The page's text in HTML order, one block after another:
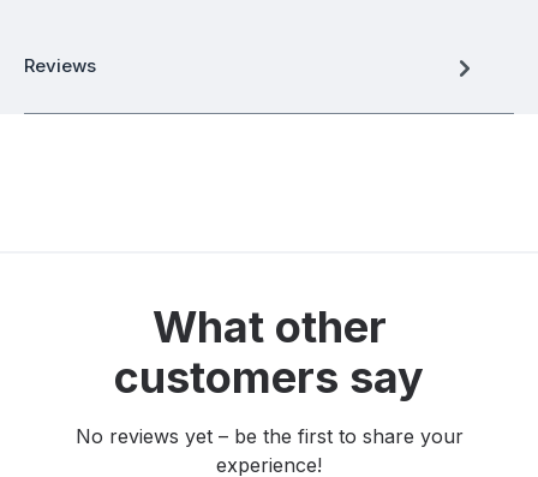
Reviews
What other
customers say
No reviews yet – be the first to share your
experience!